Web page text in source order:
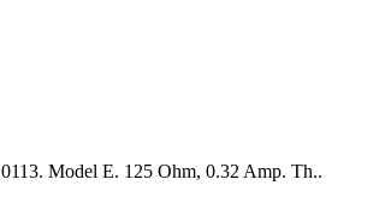
Model E. 125 Ohm, 0.32 Amp. Th..